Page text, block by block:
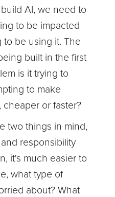
AI, we need to
to be impacted
be using it. The
built in the first
is it trying to
to make
cheaper or faster?
two things in mind,
responsibility
it's much easier to
what type of
about? What